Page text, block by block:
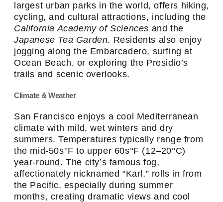
largest urban parks in the world, offers hiking,
cycling, and cultural attractions, including the
California Academy of Sciences and the
Japanese Tea Garden. Residents also enjoy
jogging along the Embarcadero, surfing at
Ocean Beach, or exploring the Presidio’s
trails and scenic overlooks.
Climate & Weather
San Francisco enjoys a cool Mediterranean
climate with mild, wet winters and dry
summers. Temperatures typically range from
the mid-50s°F to upper 60s°F (12–20°C)
year-round. The city’s famous fog,
affectionately nicknamed “Karl,” rolls in from
the Pacific, especially during summer
months, creating dramatic views and cool